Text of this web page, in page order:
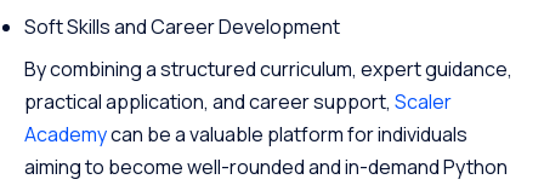
Soft Skills and Career Development
By combining a structured curriculum, expert guidance,
practical application, and career support, Scaler
Academycan be a valuable platform for individuals
aiming to become well-rounded and in-demand Python